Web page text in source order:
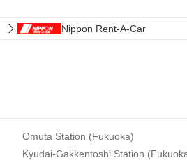
Nippon Rent-A-Car
Omuta Station (Fukuoka)
Kyudai-Gakkentoshi Station